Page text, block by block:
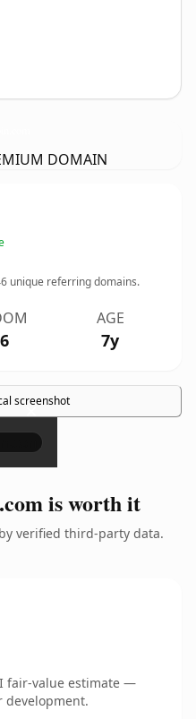
DOMAIN
unique referring domains.
AGE
7y
screenshot
×
is worth it
verified third-party data.
fair-value estimate —
development.